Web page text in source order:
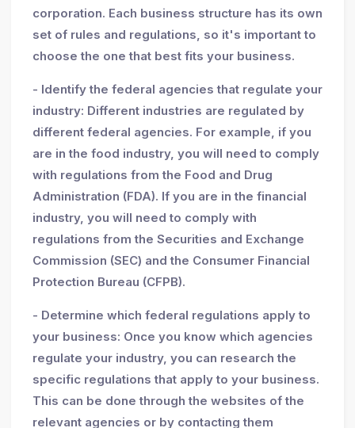
corporation. Each business structure has its own
set of rules and regulations, so it's important to
choose the one that best fits your business.
- Identify the federal agencies that regulate your
industry: Different industries are regulated by
different federal agencies. For example, if you
are in the food industry, you will need to comply
with regulations from the Food and Drug
Administration (FDA). If you are in the financial
industry, you will need to comply with
regulations from the Securities and Exchange
Commission (SEC) and the Consumer Financial
Protection Bureau (CFPB).
- Determine which federal regulations apply to
your business: Once you know which agencies
regulate your industry, you can research the
specific regulations that apply to your business.
This can be done through the websites of the
relevant agencies or by contacting them